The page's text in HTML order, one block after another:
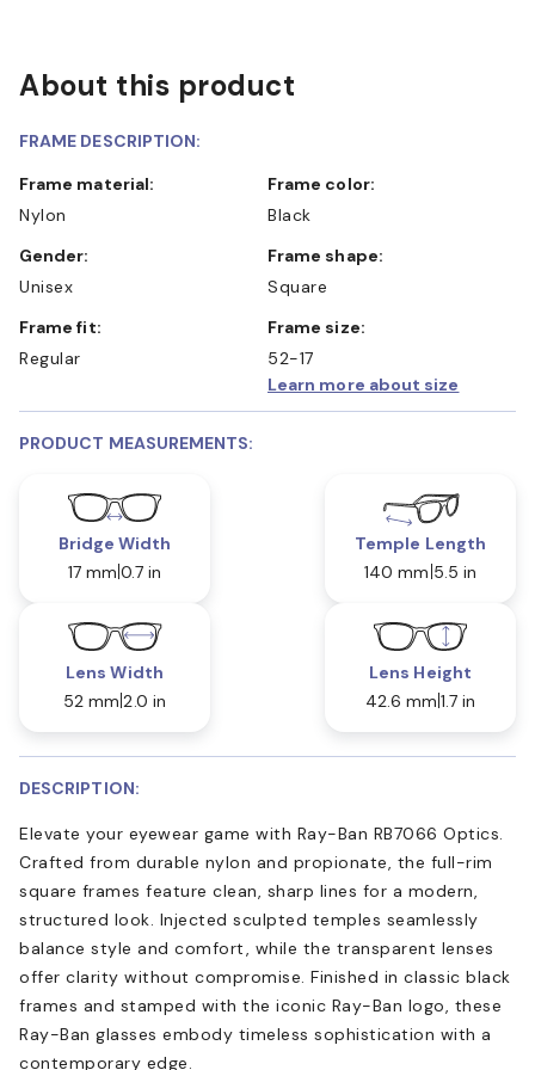
About this product
FRAME DESCRIPTION:
Frame material:
Nylon
Frame color:
Black
Gender:
Unisex
Frame shape:
Square
Frame fit:
Regular
Frame size:
52-17
Learn more about size
PRODUCT MEASUREMENTS:
Bridge Width
17 mm 0.7 in
Temple Length
140 mm 5.5 in
Lens Width
52 mm 2.0 in
Lens Height
42.6 mm 1.7 in
DESCRIPTION:
Elevate your eyewear game with Ray-Ban RB7066 Optics.
Crafted from durable nylon and propionate, the full-rim
square frames feature clean, sharp lines for a modern,
structured look. Injected sculpted temples seamlessly
balance style and comfort, while the transparent lenses
offer clarity without compromise. Finished in classic black
frames and stamped with the iconic Ray-Ban logo, these
Ray-Ban glasses embody timeless sophistication with a
contemporary edge.